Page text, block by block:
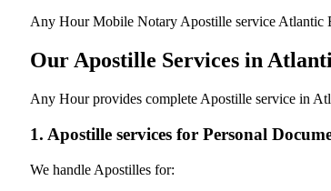
Any Hour Mobile Notary Apostille service Atlantic
Our Apostille Services in
Any Hour provides complete Apostille service in
1. Apostille services for Personal
We handle Apostilles for: